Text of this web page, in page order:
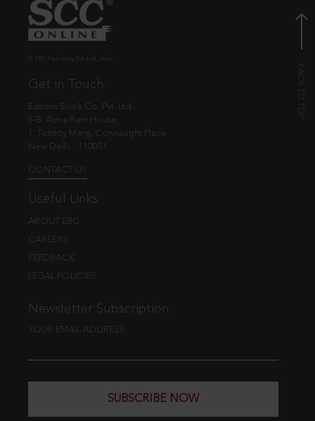
Get in Touch
Eastern Book Co. Pvt. Ltd.
5-B, Atma Ram House,
1, Tolstoy Marg, Connaught Place
New Delhi - 110001
CONTACT US
Useful Links
ABOUT EBC
CAREERS
FEEDBACK
LEGAL POLICIES
Newsletter Subscription
YOUR EMAIL ADDRESS
SUBSCRIBE NOW